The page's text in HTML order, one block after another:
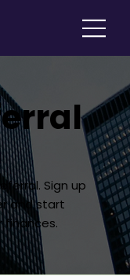
Sign up
and start
finances.